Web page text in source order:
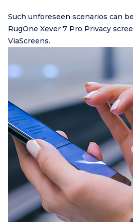
Such unforeseen scenarios can
RugOne Xever 7 Pro Privacy
ViaScreens.